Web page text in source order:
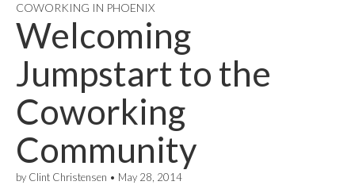
COWORKING IN PHOENIX
Welcoming
Jumpstart to the
Coworking
Community
by Clint Christensen • May 28, 2014